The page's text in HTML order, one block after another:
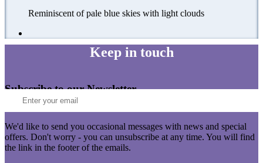
Reminiscent of pale blue skies with light clouds
Keep in touch
Subscribe to our Newsletter
We'd like to send you occasional messages with news and special
offers. Don't worry - you can unsubscribe at any time. You will find
the link in the footer of the emails.